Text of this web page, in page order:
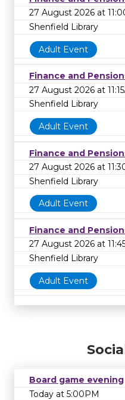
27 August 2026 at
Shenfield Library
Adult Event
Finance and
27 August 2026 at
Shenfield Library
Adult Event
Finance and
27 August 2026 at
Shenfield Library
Adult Event
Finance and
27 August 2026 at
Shenfield Library
Adult Event
Board game evening
Today at 5:00PM